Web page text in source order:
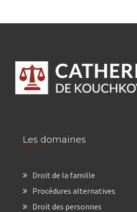
Les domaines
Droit de la famille
Procédures alternatives
Droit des personnes